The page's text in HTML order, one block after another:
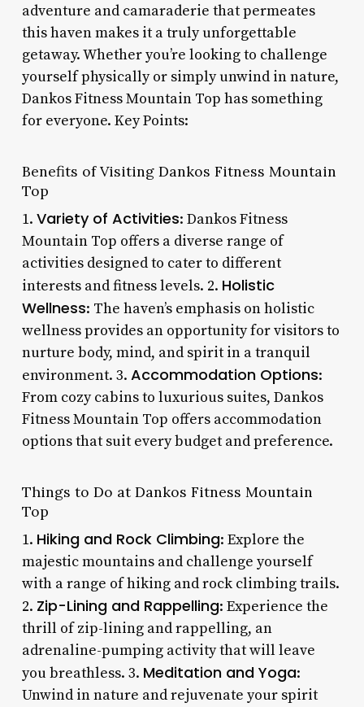
adventure and camaraderie that permeates
this haven makes it a truly unforgettable
getaway. Whether you’re looking to challenge
yourself physically or simply unwind in nature,
Dankos Fitness Mountain Top has something
for everyone. Key Points:
Benefits of Visiting Dankos Fitness Mountain
Top
1. Variety of Activities: Dankos Fitness
Mountain Top offers a diverse range of
activities designed to cater to different
interests and fitness levels. 2. Holistic
Wellness: The haven’s emphasis on holistic
wellness provides an opportunity for visitors to
nurture body, mind, and spirit in a tranquil
environment. 3. Accommodation Options:
From cozy cabins to luxurious suites, Dankos
Fitness Mountain Top offers accommodation
options that suit every budget and preference.
Things to Do at Dankos Fitness Mountain
Top
1. Hiking and Rock Climbing: Explore the
majestic mountains and challenge yourself
with a range of hiking and rock climbing trails.
2. Zip-Lining and Rappelling: Experience the
thrill of zip-lining and rappelling, an
adrenaline-pumping activity that will leave
you breathless. 3. Meditation and Yoga:
Unwind in nature and rejuvenate your spirit